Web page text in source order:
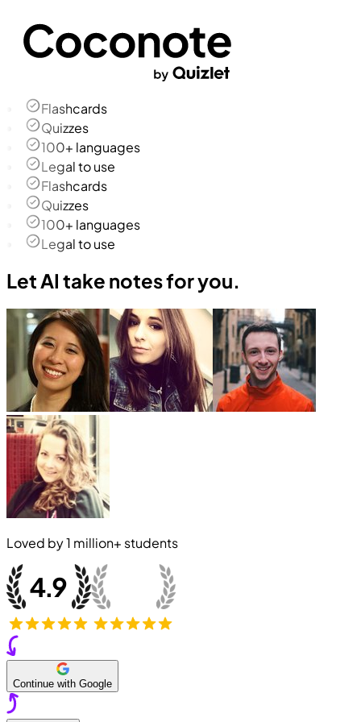
Flashcards
Quizzes
100+ languages
Legal to use
Flashcards
Quizzes
100+ languages
Legal to use
Let AI take notes for you.
Loved by1 million+ students
Continue with Google